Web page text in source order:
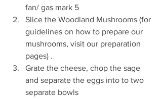
fan/ gas mark 5
Slice the Woodland Mushrooms (for
guidelines on how to prepare our
mushrooms, visit our preparation
pages) .
Grate the cheese, chop the sage
and separate the eggs into to two
separate bowls